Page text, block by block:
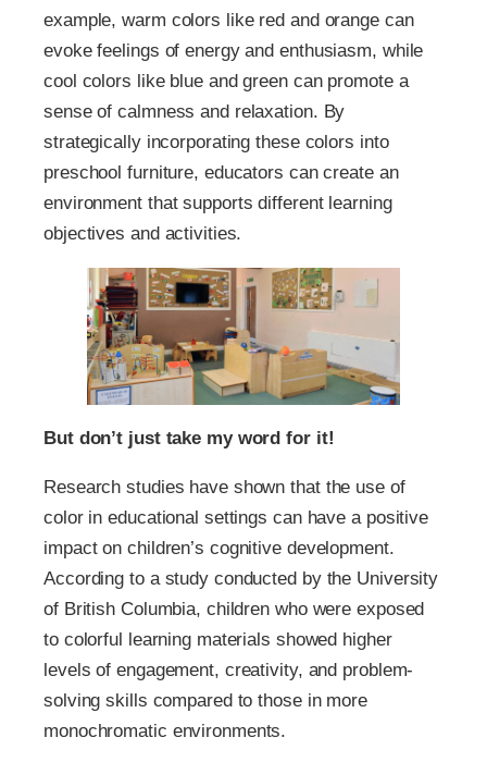
example, warm colors like red and orange can
evoke feelings of energy and enthusiasm, while
cool colors like blue and green can promote a
sense of calmness and relaxation. By
strategically incorporating these colors into
preschool furniture, educators can create an
environment that supports different learning
objectives and activities.
But don’t just take my word for it!
Research studies have shown that the use of
color in educational settings can have a positive
impact on children’s cognitive development.
According to a study conducted by the University
of British Columbia, children who were exposed
to colorful learning materials showed higher
levels of engagement, creativity, and problem-
solving skills compared to those in more
monochromatic environments.